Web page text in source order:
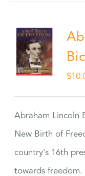
$
Abraham Lincoln
New Birth of
country's 16th
towards freedom.